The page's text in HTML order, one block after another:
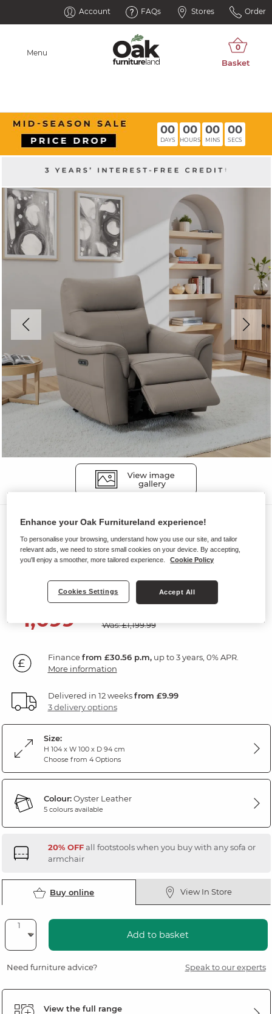
Account FAQs Stores Order
Menu
00
DAYS
00
HOURS
00
MINS
00
SECS
Sofas
ALDO
Electric Recliner Armchair
1,099 Was: £1,199.99
Financefrom £30.56 p.m,up to 3 years, 0% APR.
More information
Delivered in 12 weeksfrom £9.99
3 delivery options
Size:
H 104 x W 100 x D 94 cm
Choose from 4 Options
Colour:Oyster Leather
5 colours available
20% OFFall footstools when you buy with any sofa or
armchair
Buy online View In Store
Add to basket
Need furniture advice? Speak to our experts
View the full range
Enhance your Oak Furnitureland experience!
To personalise your browsing, understand how you use our site, and tailor
relevant ads, we need to store small cookies on your device. By accepting,
you'll enjoy a smoother, more tailored experience.
Cookie Policy
Cookies Settings Accept All